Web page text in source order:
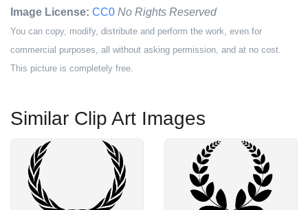
Image License: CC0 No Rights Reserved
You can copy, modify, distribute and perform the work, even for
commercial purposes, all without asking permission, and at no cost.
This picture is completely free.
Similar Clip Art Images